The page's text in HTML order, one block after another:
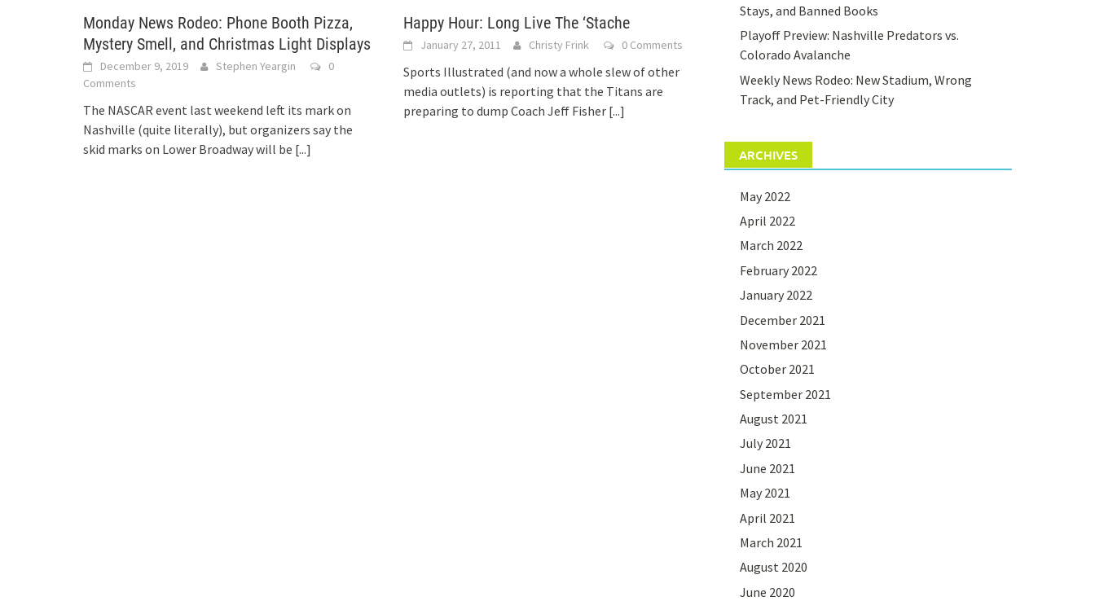
Monday News Rodeo: Phone Booth Pizza,
Mystery Smell, and Christmas Light Displays
December 9, 2019 Stephen Yeargin
0
Comments
The NASCAR event last weekend left its mark on
Nashville (quite literally), but organizers say the
skid marks on Lower Broadway will be [...]
Happy Hour: Long Live The ‘Stache
January 27, 2011 Christy Frink 0 Comments
Sports Illustrated (and now a whole slew of other
media outlets) is reporting that the Titans are
preparing to dump Coach Jeff Fisher [...]
Stays, and Banned Books
Playoff Preview: Nashville Predators vs.
Colorado Avalanche
Weekly News Rodeo: New Stadium, Wrong
Track, and Pet-Friendly City
ARCHIVES
May 2022
April 2022
March 2022
February 2022
January 2022
December 2021
November 2021
October 2021
September 2021
August 2021
July 2021
June 2021
May 2021
April 2021
March 2021
August 2020
June 2020